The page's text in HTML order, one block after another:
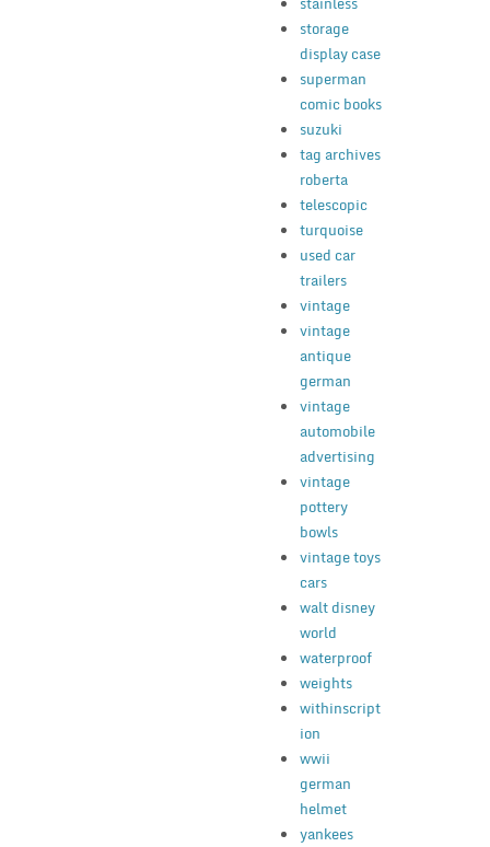
storage
display case
superman
comic books
suzuki
tag archives
roberta
telescopic
turquoise
used car
trailers
vintage
vintage
antique
german
vintage
automobile
advertising
vintage
pottery
bowls
vintage toys
cars
walt disney
world
waterproof
weights
withinscript
ion
wwii
german
helmet
yankees